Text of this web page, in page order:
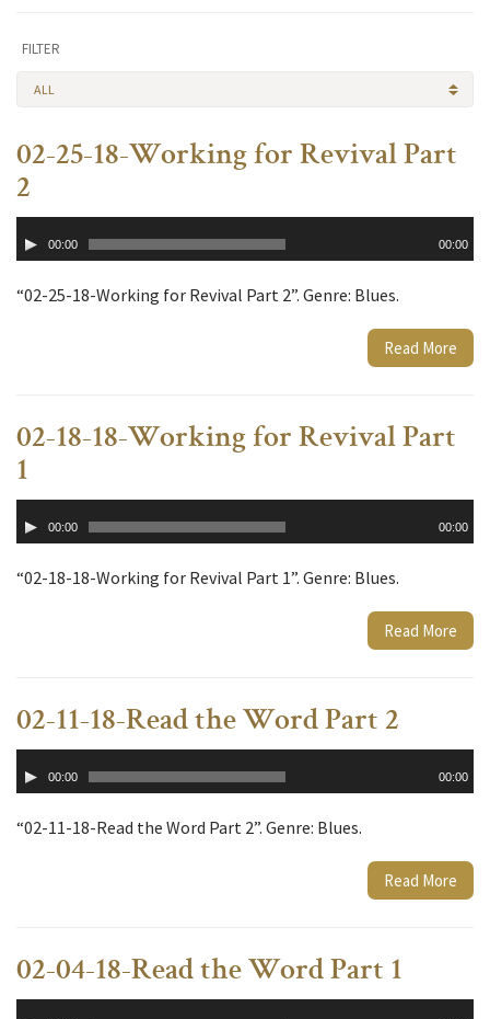
FILTER
ALL
02-25-18-Working for Revival Part
2
Player00:00 00:00
“02-25-18-Working for Revival Part 2”. Genre: Blues.
Read More
02-18-18-Working for Revival Part
1
Player00:00 00:00
“02-18-18-Working for Revival Part 1”. Genre: Blues.
Read More
02-11-18-Read the Word Part 2
Player00:00 00:00
“02-11-18-Read the Word Part 2”. Genre: Blues.
Read More
02-04-18-Read the Word Part 1